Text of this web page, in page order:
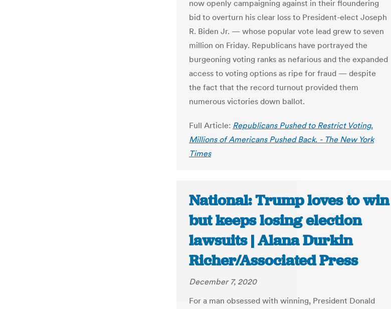
now openly campaigning against in their floundering
bid to overturn his clear loss to President-elect Joseph
R. Biden Jr. — whose popular vote lead grew to seven
million on Friday. Republicans have portrayed the
burgeoning voting ranks as nefarious and the expanded
access to voting options as ripe for fraud — despite
the fact that the record turnout provided them
numerous victories down ballot.
Full Article: Republicans Pushed to Restrict Voting.
Millions of Americans Pushed Back. - The New York
Times
National: Trump loves to win
but keeps losing election
lawsuits | Alana Durkin
Richer/Associated Press
December 7, 2020
For a man obsessed with winning, President Donald